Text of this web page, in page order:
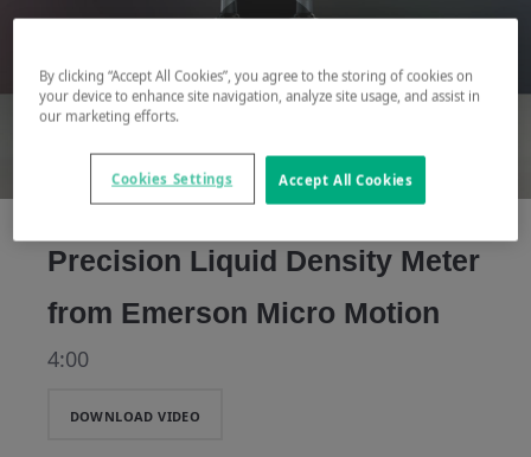
INDUSTRIES SERVICES & SUPPORT
COMPANY
COMPANY
Play
Video
Precision Liquid Density Meter
from Emerson Micro Motion
4:00
DOWNLOAD VIDEO
By clicking “Accept All Cookies”, you agree to the storing of cookies on
your device to enhance site navigation, analyze site usage, and assist in
our marketing efforts.
Accept All Cookies
Cookies Settings